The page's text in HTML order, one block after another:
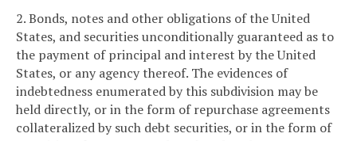
2. Bonds, notes and other obligations of the United
States, and securities unconditionally guaranteed as to
the payment of principal and interest by the United
States, or any agency thereof. The evidences of
indebtedness enumerated by this subdivision may be
held directly, or in the form of repurchase agreements
collateralized by such debt securities, or in the form of